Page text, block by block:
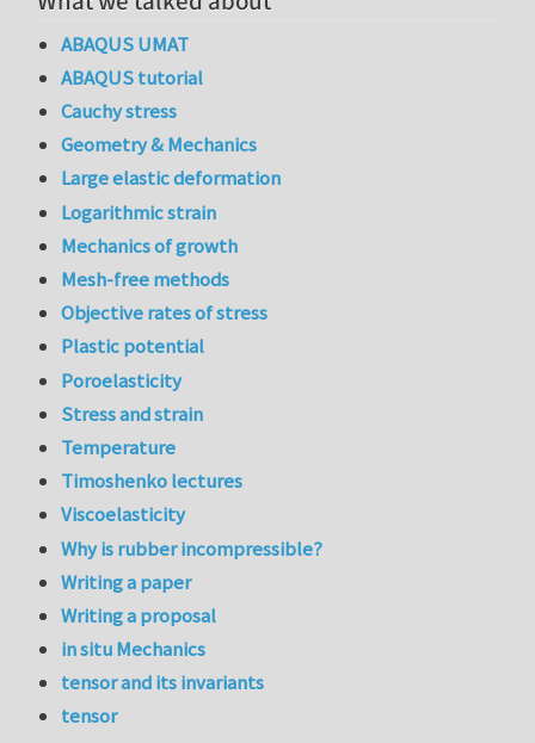
ABAQUS UMAT
ABAQUS tutorial
Cauchy stress
Geometry & Mechanics
Large elastic deformation
Logarithmic strain
Mechanics of growth
Mesh-free methods
Objective rates of stress
Plastic potential
Poroelasticity
Stress and strain
Temperature
Timoshenko lectures
Viscoelasticity
Why is rubber incompressible?
Writing a paper
Writing a proposal
in situ Mechanics
tensor and its invariants
tensor